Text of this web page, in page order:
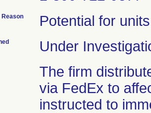
Reason
Potential for
Under
The firm
via FedEx to
instructed to